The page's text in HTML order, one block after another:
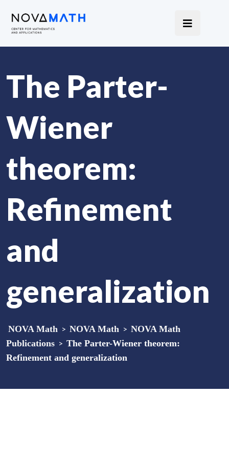
The Parter-
Wiener
theorem:
Refinement
and
generalization
NOVA Math > NOVA Math > NOVA Math
Publications > The Parter-Wiener theorem:
Refinement and generalization